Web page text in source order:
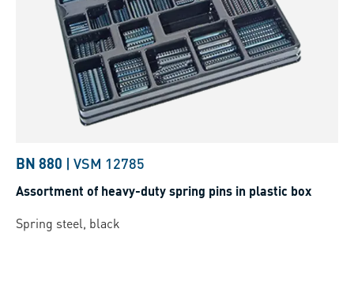
BN 880 | VSM 12785
Assortment of heavy-duty spring pins in plastic box
Spring steel, black